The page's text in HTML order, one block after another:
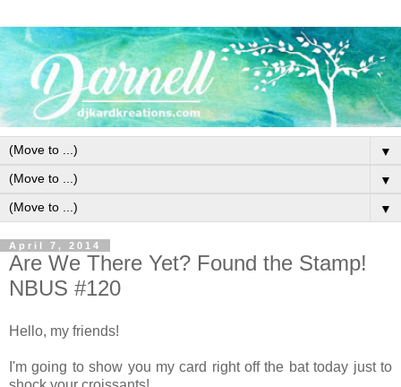
▼
▼
▼
April 7, 2014
Are We There Yet? Found the Stamp!
NBUS #120
Hello, my friends!
I'm going to show you my card right off the bat today just to